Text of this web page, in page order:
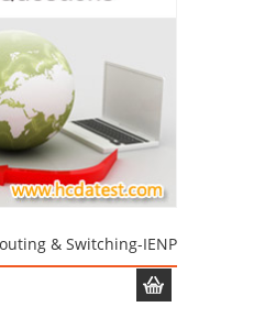
& Switching-IENP